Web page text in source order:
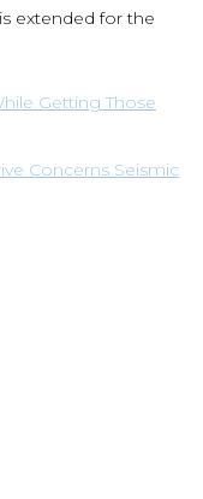
extended for the
Getting Those
Concerns Seismic